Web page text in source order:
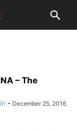
– The
- December 25, 2016